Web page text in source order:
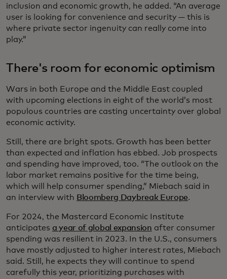
inclusion and economic growth, he added. “An average
user is looking for convenience and security — this is
where private sector ingenuity can really come into
play.”
There's room for economic optimism
Wars in both Europe and the Middle East coupled
with upcoming elections in eight of the world’s most
populous countries are casting uncertainty over global
economic activity.
Still, there are bright spots. Growth has been better
than expected and inflation has ebbed. Job prospects
and spending have improved, too. “The outlook on the
labor market remains positive for the time being,
which will help consumer spending,” Miebach said in
an interview with Bloomberg Daybreak Europe.
For 2024, the Mastercard Economic Institute
anticipates a year of global expansion after consumer
spending was resilient in 2023. In the U.S., consumers
have mostly adjusted to higher interest rates, Miebach
said. Still, he expects they will continue to spend
carefully this year, prioritizing purchases with